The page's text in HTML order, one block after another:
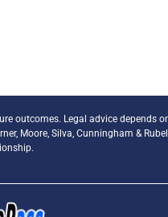
outcomes. Legal advice depends
Moore, Silva, Cunningham &